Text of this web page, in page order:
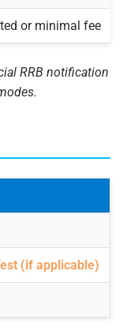
or minimal fee
RRB notification
(if applicable)